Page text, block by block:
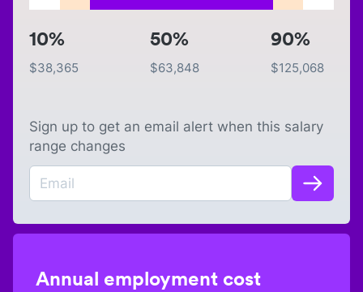
10%
$38,365
50%
$63,848
90%
$125,068
Sign up to get an email alert when this salary
range changes
Annual employment cost